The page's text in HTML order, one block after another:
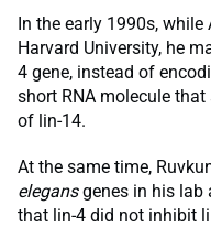
In the early 1990s,
Harvard University, he
4 gene, instead of
short RNA molecule
of lin-14.
At the same time,
elegansgenes in his lab
that lin-4 did not inhibit